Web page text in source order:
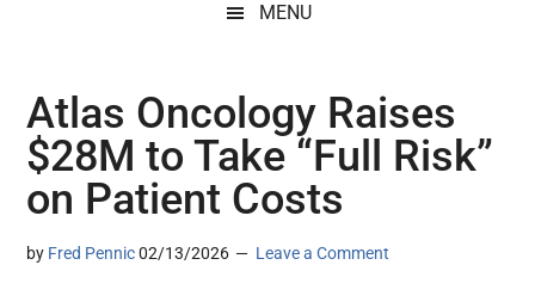
MENU
Atlas Oncology Raises
$28M to Take “Full Risk”
on Patient Costs
by Fred Pennic 02/13/2026 Leave a Comment